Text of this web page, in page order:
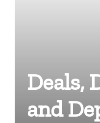
Deals,
and